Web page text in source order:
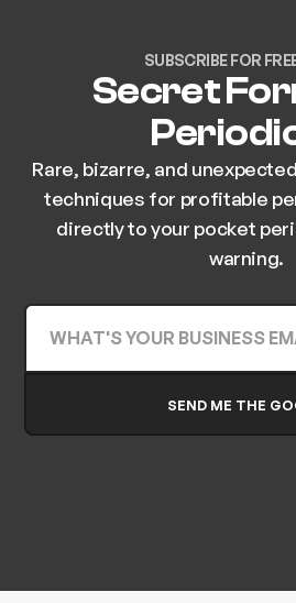
SUBSCRIBE FOR
Secret
Rare, bizarre, and
techniques for profitable
directly to your pocket
warning.